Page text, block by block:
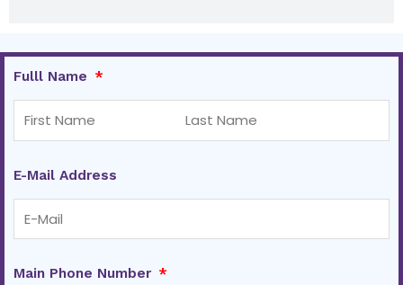
Fulll Name
E-Mail Address
Main Phone Number